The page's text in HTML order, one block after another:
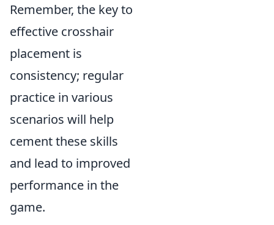
Remember, the key to
effective crosshair
placement is
consistency; regular
practice in various
scenarios will help
cement these skills
and lead to improved
performance in the
game.